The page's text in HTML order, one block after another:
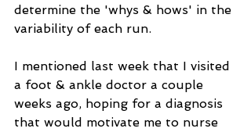
determine the 'whys & hows' in the
variability of each run.
I mentioned last week that I visited
a foot & ankle doctor a couple
weeks ago, hoping for a diagnosis
that would motivate me to nurse